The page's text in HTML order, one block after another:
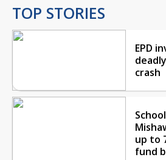
TOP STORIES
EPD
crash
up to
fund